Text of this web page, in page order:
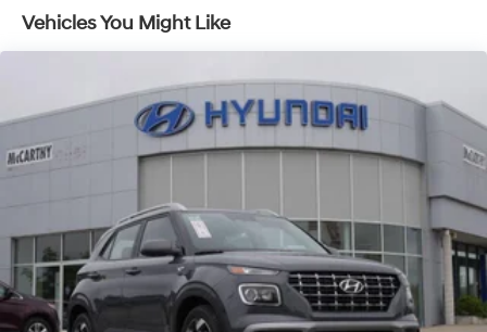
Capacity
Vehicles You Might Like